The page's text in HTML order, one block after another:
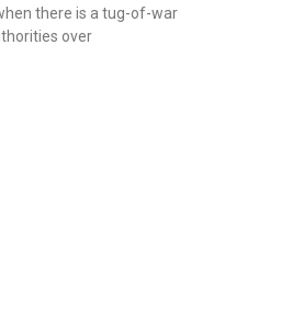
there is a tug-of-war
over